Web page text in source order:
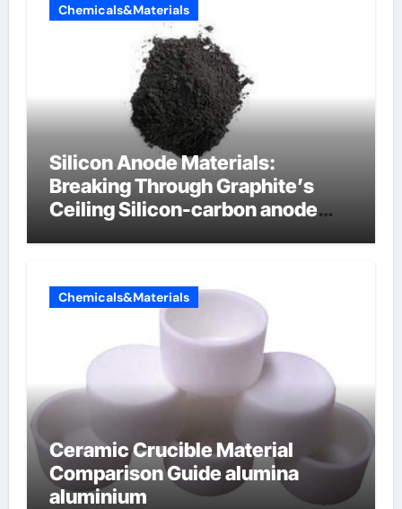
Chemicals&Materials
Silicon Anode Materials:
Breaking Through Graphite’s
Ceiling Silicon-carbon anode
Chemicals&Materials
Ceramic Crucible Material
Comparison Guide alumina
aluminium